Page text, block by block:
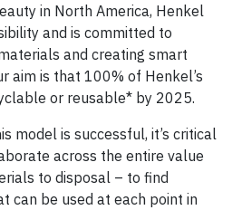
in North America, Henkel
and is committed to
and creating smart
aim is that 100% of Henkel’s
or reusable* by 2025.
model is successful, it’s critical
across the entire value
to disposal – to find
can be used at each point in